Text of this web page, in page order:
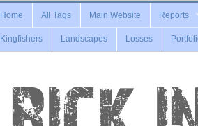
Home All Tags Main Website Reports
Kingfishers Landscapes Losses